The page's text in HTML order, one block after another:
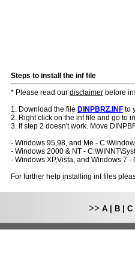
Steps to install the inf file
* Please read our disclaimer before
1. Download the file DINPBRZ.INF to
2. Right click on the inf file and go to
3. If step 2 doesn't work. Move
- Windows 95,98, and Me -
- Windows 2000 & NT -
- Windows XP,Vista, and Windows 7 -
For further help installing inf files
>> A B C